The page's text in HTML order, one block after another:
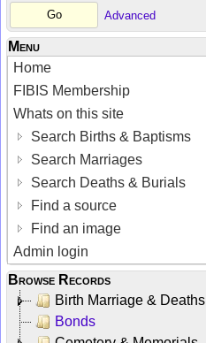
Advanced
Menu
Home
FIBIS Membership
Whats on this site
Search Births & Baptisms
Search Marriages
Search Deaths & Burials
Find a source
Find an image
Admin login
Browse Records
Birth Marriage & Deaths
Bonds